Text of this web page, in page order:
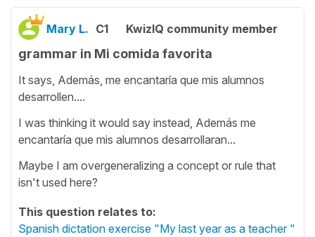
Mary L. C1 KwizIQ community member
grammar in Mi comida favorita
It says, Además, me encantaría que mis alumnos
desarrollen....
I was thinking it would say instead, Además me
encantaría que mis alumnos desarrollaran...
Maybe I am overgeneralizing a concept or rule that
isn't used here?
This question relates to:
Spanish dictation exercise "My last year as a teacher "